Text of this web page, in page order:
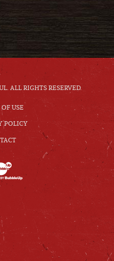
ALL RIGHTS RESERVED.
USE
POLICY